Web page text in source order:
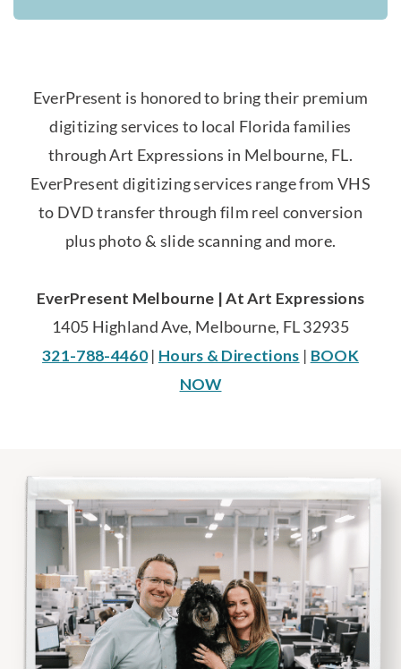
EverPresent is honored to bring their premium
digitizing services to local Florida families
through Art Expressions in Melbourne, FL.
EverPresent digitizing services range from VHS
to DVD transfer through film reel conversion
plus photo & slide scanning and more.
EverPresent Melbourne | At Art Expressions
1405 Highland Ave, Melbourne, FL 32935
321-788-4460| Hours & Directions | BOOK
NOW